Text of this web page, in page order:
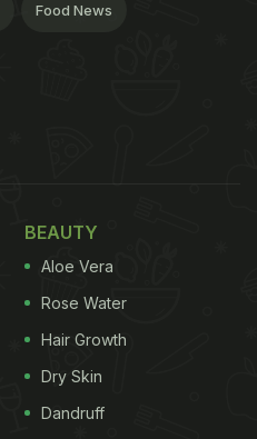
Food News
BEAUTY
Aloe Vera
Rose Water
Hair Growth
Dry Skin
Dandruff